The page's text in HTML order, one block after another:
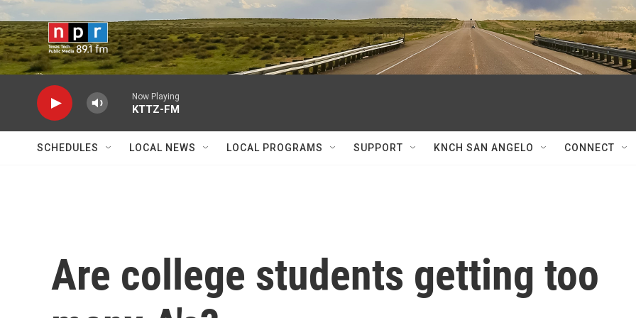
Skip to main content
Now Playing
KTTZ-FM
SCHEDULES LOCAL NEWS LOCAL PROGRAMS SUPPORT KNCH SAN ANGELO CONNECT
Are college students getting too